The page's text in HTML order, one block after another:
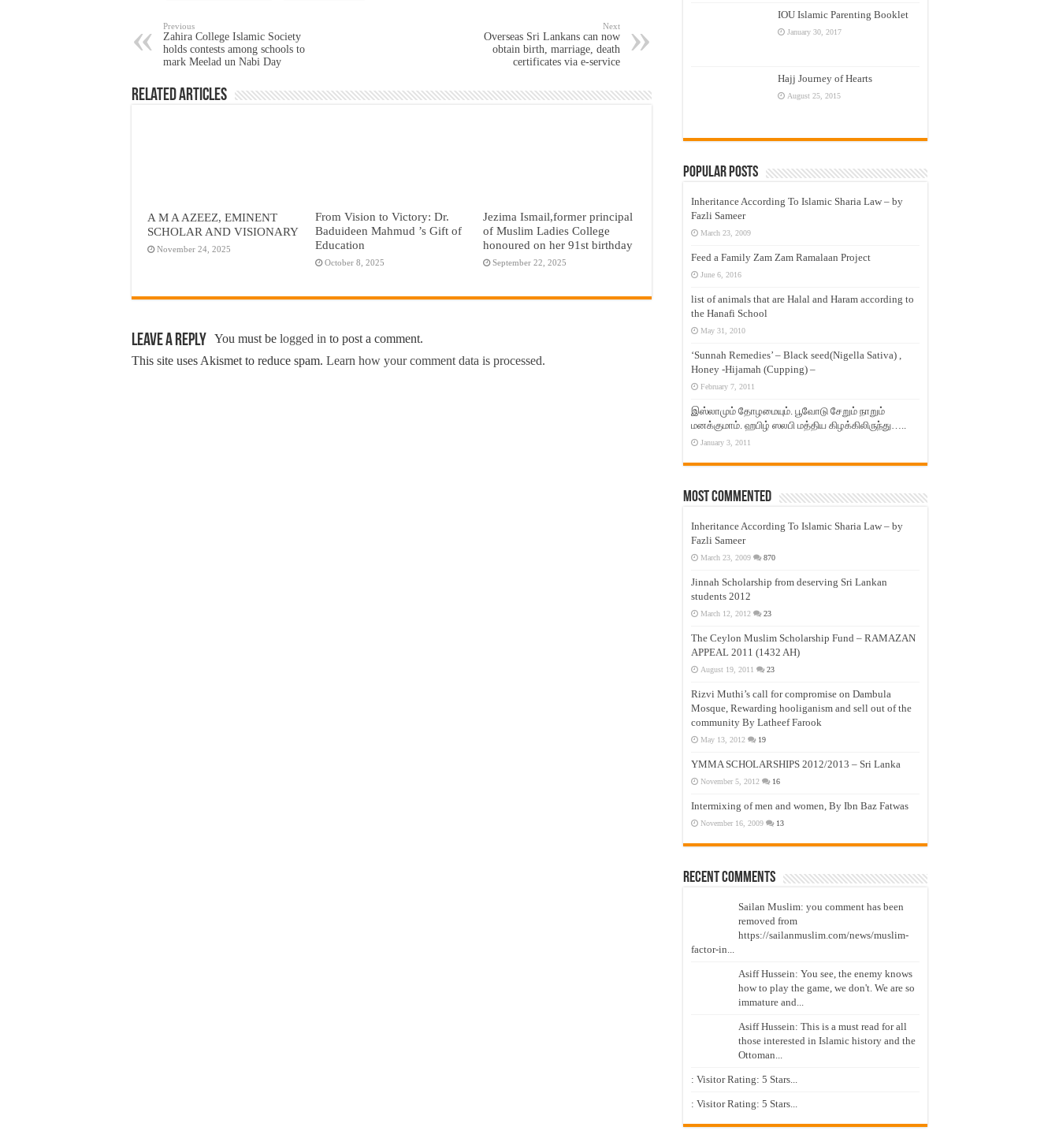
Previous
Zahira College Islamic Society
holds contests among schools to
mark Meelad un Nabi Day
Next
Overseas Sri Lankans can now
obtain birth, marriage, death
certificates via e-service
Related Articles
A M A AZEEZ, EMINENT
SCHOLAR AND VISIONARY
November 24, 2025
From Vision to Victory: Dr.
Baduideen Mahmud ’s Gift of
Education
October 8, 2025
Jezima Ismail,former principal
of Muslim Ladies College
honoured on her 91st birthday
September 22, 2025
Leave a Reply You must be logged in to post a comment.
This site uses Akismet to reduce spam. Learn how your comment data is processed.
IOU Islamic Parenting Booklet
January 30, 2017
Hajj Journey of Hearts
August 25, 2015
Popular Posts
Inheritance According To Islamic Sharia Law – by
Fazli Sameer
March 23, 2009
Feed a Family Zam Zam Ramalaan Project
June 6, 2016
list of animals that are Halal and Haram according to
the Hanafi School
May 31, 2010
‘Sunnah Remedies’ – Black seed(Nigella Sativa) ,
Honey -Hijamah (Cupping) –
February 7, 2011
இஸ்லாமும் தோழமையும். பூவோடு சேறும் நாறும்
மனக்குமாம். ஹபிழ் ஸலபி மத்திய கிழக்கிலிருந்து…..
January 3, 2011
Most Commented
Inheritance According To Islamic Sharia Law – by
Fazli Sameer
March 23, 2009 870
Jinnah Scholarship from deserving Sri Lankan
students 2012
March 12, 2012 23
The Ceylon Muslim Scholarship Fund – RAMAZAN
APPEAL 2011 (1432 AH)
August 19, 2011 23
Rizvi Muthi’s call for compromise on Dambula
Mosque, Rewarding hooliganism and sell out of the
community By Latheef Farook
May 13, 2012 19
YMMA SCHOLARSHIPS 2012/2013 – Sri Lanka
November 5, 2012 16
Intermixing of men and women, By Ibn Baz Fatwas
November 16, 2009 13
Recent Comments
Sailan Muslim: you comment has been
removed from
https://sailanmuslim.com/news/muslim-
factor-in...
Asiff Hussein: You see, the enemy knows
how to play the game, we don't. We are so
immature and...
Asiff Hussein: This is a must read for all
those interested in Islamic history and the
Ottoman...
: Visitor Rating: 5 Stars...
: Visitor Rating: 5 Stars...